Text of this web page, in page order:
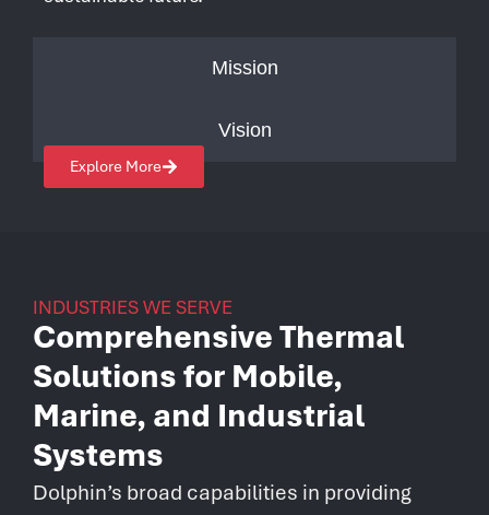
Mission
Vision
Explore More
INDUSTRIES WE SERVE
Comprehensive Thermal
Solutions for Mobile,
Marine, and Industrial
Systems
Dolphin’s broad capabilities in providing